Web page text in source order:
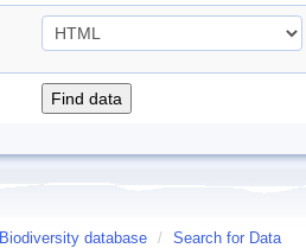
Biodiversity database / Search for Data